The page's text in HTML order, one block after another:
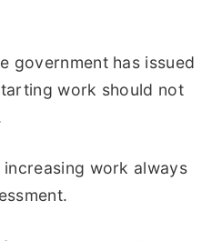
government has issued
work should not
work always